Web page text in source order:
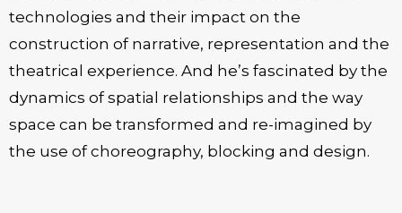
technologies and their impact on the
construction of narrative, representation and the
theatrical experience. And he’s fascinated by the
dynamics of spatial relationships and the way
space can be transformed and re-imagined by
the use of choreography, blocking and design.